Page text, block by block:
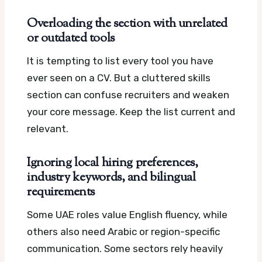
Overloading the section with unrelated
or outdated tools
It is tempting to list every tool you have
ever seen on a CV. But a cluttered skills
section can confuse recruiters and weaken
your core message. Keep the list current and
relevant.
Ignoring local hiring preferences,
industry keywords, and bilingual
requirements
Some UAE roles value English fluency, while
others also need Arabic or region-specific
communication. Some sectors rely heavily